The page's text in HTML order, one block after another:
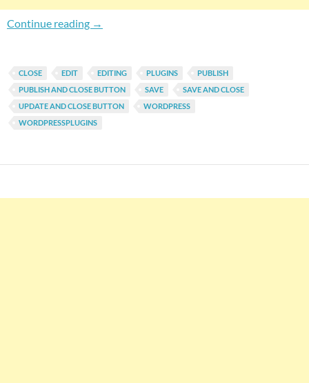
Continue reading WordPress Save and Close Button: Return
→
CLOSE EDIT EDITING PLUGINS
PUBLISH
PUBLISH AND CLOSE BUTTON
SAVE
SAVE AND CLOSE
UPDATE AND CLOSE BUTTON
WORDPRESS
WORDPRESSPLUGINS